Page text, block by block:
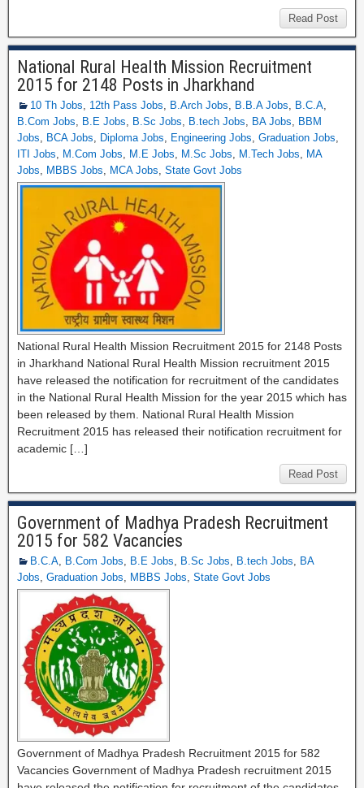
Read Post
National Rural Health Mission Recruitment
2015 for 2148 Posts in Jharkhand
10 Th Jobs, 12th Pass Jobs, B.Arch Jobs, B.B.A Jobs, B.C.A,
B.Com Jobs, B.E Jobs, B.Sc Jobs, B.tech Jobs, BA Jobs, BBM
Jobs, BCA Jobs, Diploma Jobs, Engineering Jobs, Graduation Jobs,
ITI Jobs, M.Com Jobs, M.E Jobs, M.Sc Jobs, M.Tech Jobs, MA
Jobs, MBBS Jobs, MCA Jobs, State Govt Jobs
National Rural Health Mission Recruitment 2015 for 2148 Posts
in Jharkhand National Rural Health Mission recruitment 2015
have released the notification for recruitment of the candidates
in the National Rural Health Mission for the year 2015 which has
been released by them. National Rural Health Mission
Recruitment 2015 has released their notification recruitment for
academic […]
Read Post
Government of Madhya Pradesh Recruitment
2015 for 582 Vacancies
B.C.A, B.Com Jobs, B.E Jobs, B.Sc Jobs, B.tech Jobs, BA
Jobs, Graduation Jobs, MBBS Jobs, State Govt Jobs
Government of Madhya Pradesh Recruitment 2015 for 582
Vacancies Government of Madhya Pradesh recruitment 2015